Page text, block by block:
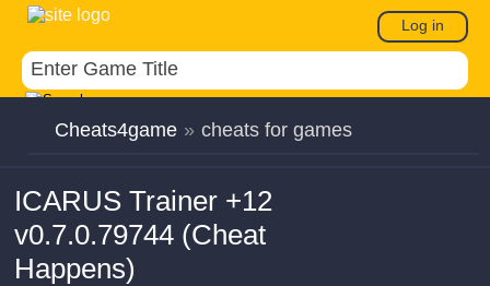
Log in
Cheats4game » cheats for games
ICARUS Trainer +12
v0.7.0.79744 (Cheat
Happens)